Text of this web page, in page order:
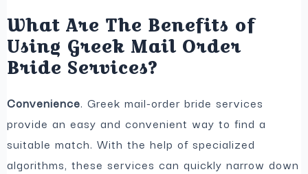
What Are The Benefits of
Using Greek Mail Order
Bride Services?
Convenience. Greek mail-order bride services
provide an easy and convenient way to find a
suitable match. With the help of specialized
algorithms, these services can quickly narrow down